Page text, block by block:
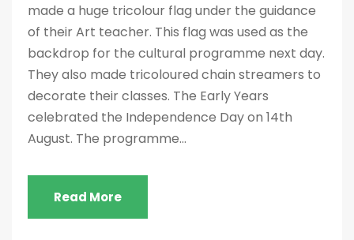
made a huge tricolour flag under the guidance
of their Art teacher. This flag was used as the
backdrop for the cultural programme next day.
They also made tricoloured chain streamers to
decorate their classes. The Early Years
celebrated the Independence Day on 14th
August. The programme...
Read More